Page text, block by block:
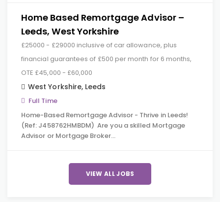
Home Based Remortgage Advisor –
Leeds, West Yorkshire
£25000 - £29000 inclusive of car allowance, plus
financial guarantees of £500 per month for 6 months,
OTE £45,000 - £60,000
West Yorkshire, Leeds
Full Time
Home-Based Remortgage Advisor - Thrive in Leeds!
(Ref: J458762HMBDM) Are you a skilled Mortgage
Advisor or Mortgage Broker…
VIEW ALL JOBS